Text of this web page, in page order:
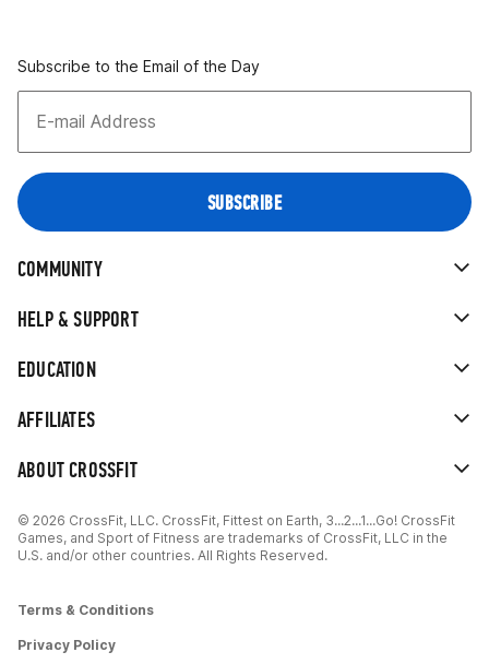
ABOUT CROSSFIT
AFFILIATES
EDUCATION
HELP & SUPPORT
COMMUNITY
Subscribe to the Email of the Day
© 2026 CrossFit, LLC. CrossFit, Fittest on Earth, 3...2...1...Go! CrossFit
Games, and Sport of Fitness are trademarks of CrossFit, LLC in the
U.S. and/or other countries. All Rights Reserved.
Terms & Conditions
Privacy Policy